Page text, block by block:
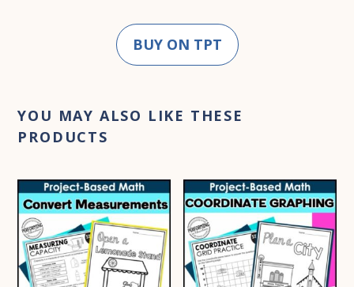
BUY ON TPT
YOU MAY ALSO LIKE THESE
PRODUCTS